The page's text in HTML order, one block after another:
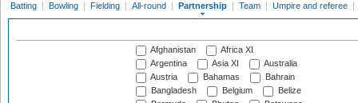
Batting | Bowling | Fielding | All-round | Partnership | Team | Umpire and referee |
Afghanistan
Africa XI
Argentina
Asia XI
Australia
Austria
Bahamas
Bahrain
Bangladesh
Belgium
Belize